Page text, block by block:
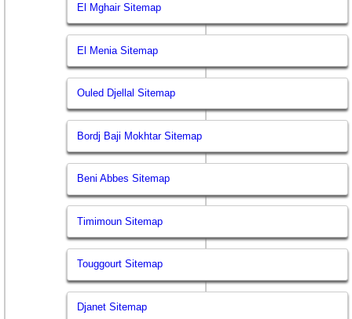
El Mghair Sitemap
El Menia Sitemap
Ouled Djellal Sitemap
Bordj Baji Mokhtar Sitemap
Beni Abbes Sitemap
Timimoun Sitemap
Touggourt Sitemap
Djanet Sitemap